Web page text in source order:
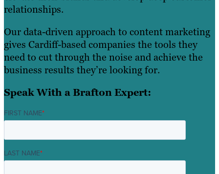
relationships.
Our data-driven approach to content marketing
gives Cardiff-based companies the tools they
need to cut through the noise and achieve the
business results they’re looking for.
Speak With a Brafton Expert:
FIRST NAME*
LAST NAME*